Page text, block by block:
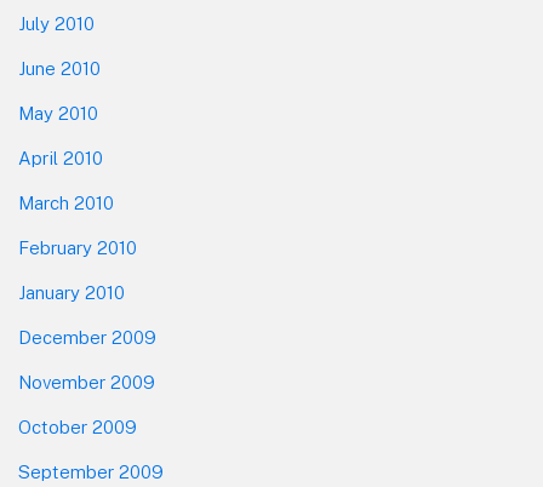
July 2010
June 2010
May 2010
April 2010
March 2010
February 2010
January 2010
December 2009
November 2009
October 2009
September 2009